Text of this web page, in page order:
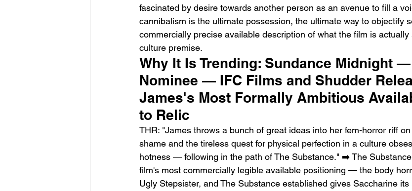
fascinated by desire towards another person as an avenue to fill a
cannibalism is the ultimate possession, the ultimate way to objectify
commercially precise available description of what the film is
culture premise.
Why It Is Trending: Sundance Midnight
Nominee — IFC Films and Shudder
James's Most Formally Ambitious
to Relic
THR: "James throws a bunch of great ideas into her fem-horror riff
shame and the tireless quest for physical perfection in a culture
hotness — following in the path of The Substance." ➡️ The
film's most commercially legible available positioning — the body
Ugly Stepsister, and The Substance established gives Saccharine